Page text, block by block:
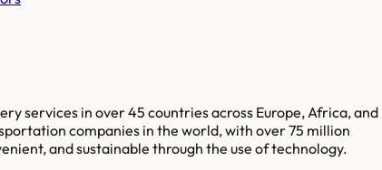
services in over 45 countries across Europe, Africa, and
companies in the world, with over 75 million
and sustainable through the use of technology.